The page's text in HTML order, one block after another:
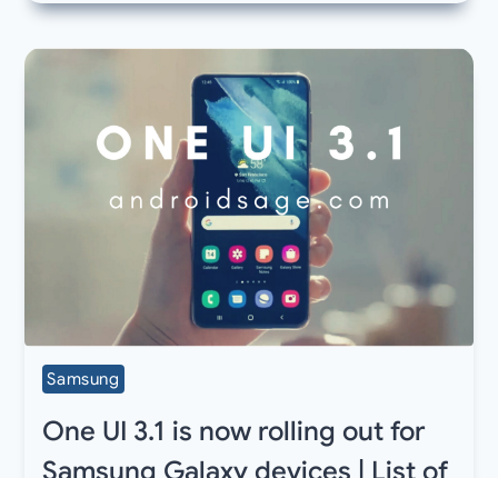
Samsung
One UI 3.1 is now rolling out for
Samsung Galaxy devices | List of